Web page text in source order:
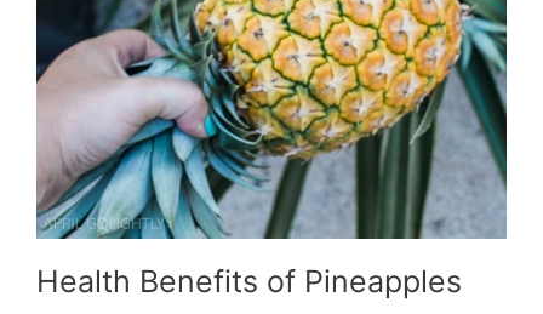
Health Benefits of Pineapples